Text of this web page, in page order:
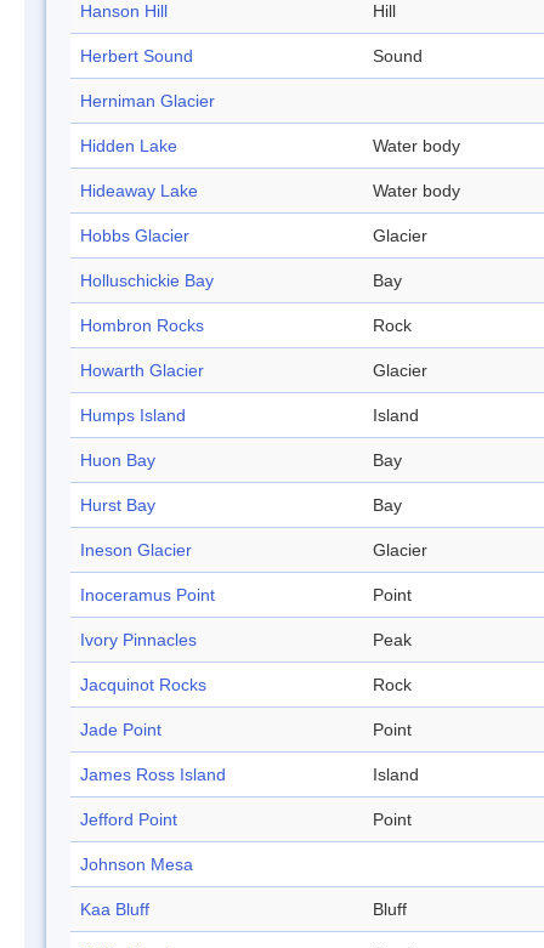
Hanson Hill Hill
Herbert Sound Sound
Herniman Glacier
Hidden Lake Water body
Hideaway Lake Water body
Hobbs Glacier Glacier
Holluschickie Bay Bay
Hombron Rocks Rock
Howarth Glacier Glacier
Humps Island Island
Huon Bay Bay
Hurst Bay Bay
Ineson Glacier Glacier
Inoceramus Point Point
Ivory Pinnacles Peak
Jacquinot Rocks Rock
Jade Point Point
James Ross Island Island
Jefford Point Point
Johnson Mesa
Kaa Bluff Bluff